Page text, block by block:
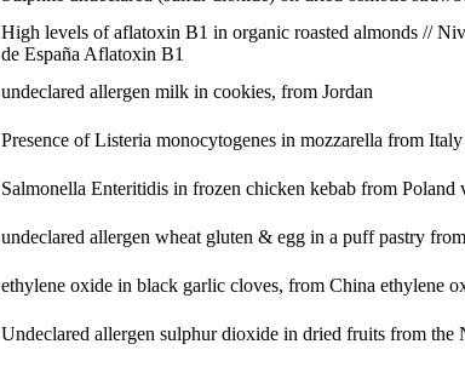
High levels of aflatoxin B1 in organic roasted almonds //
de España Aflatoxin B1
undeclared allergen milk in cookies, from Jordan
Presence of Listeria monocytogenes in mozzarella from Italy
Salmonella Enteritidis in frozen chicken kebab from Poland
undeclared allergen wheat gluten & egg in a puff pastry
ethylene oxide in black garlic cloves, from China ethylene
Undeclared allergen sulphur dioxide in dried fruits from the